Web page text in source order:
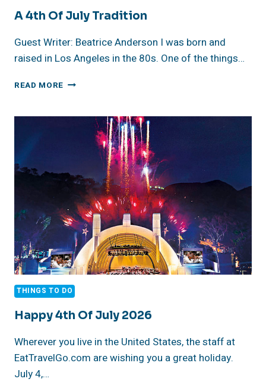
A 4th Of July Tradition
Guest Writer: Beatrice Anderson I was born and
raised in Los Angeles in the 80s. One of the things…
READ MORE A
JULY
TRADITION
THINGS TO DO
Happy 4th Of July 2026
Wherever you live in the United States, the staff at
EatTravelGo.com are wishing you a great holiday.
July 4,…